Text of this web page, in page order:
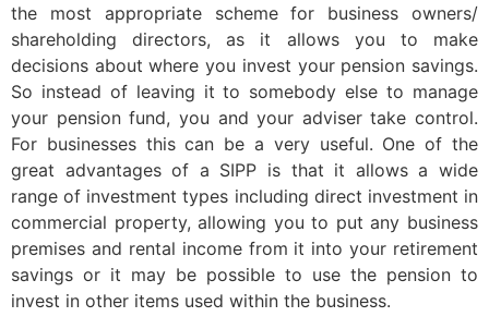
the most appropriate scheme for business owners/
shareholding directors, as it allows you to make
decisions about where you invest your pension savings.
So instead of leaving it to somebody else to manage
your pension fund, you and your adviser take control.
For businesses this can be a very useful. One of the
great advantages of a SIPP is that it allows a wide
range of investment types including direct investment in
commercial property, allowing you to put any business
premises and rental income from it into your retirement
savings or it may be possible to use the pension to
invest in other items used within the business.